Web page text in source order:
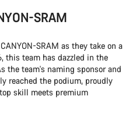
SRAM
SRAM as they take on a
this team has dazzled in the
the team's naming sponsor and
reached the podium, proudly
skill meets premium